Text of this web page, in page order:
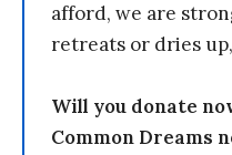
afford, we are
retreats or dries
Will you donate
Common Dreams